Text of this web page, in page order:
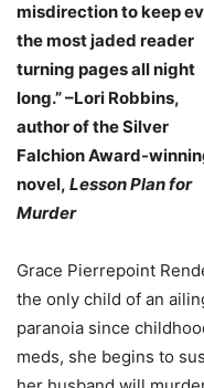
misdirection to keep
the most jaded reader
turning pages all night
long.” –Lori Robbins,
author of the Silver
Falchion Award-
novel, Lesson Plan for
Murder
Grace Pierrepoint
the only child of an
paranoia since
meds, she begins to